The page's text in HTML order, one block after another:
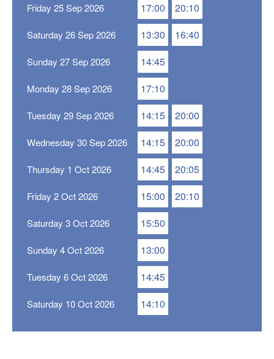
Friday 25 Sep 2026 17:00 20:10
Saturday 26 Sep 2026 13:30 16:40
Sunday 27 Sep 2026 14:45
Monday 28 Sep 2026 17:10
Tuesday 29 Sep 2026 14:15 20:00
Wednesday 30 Sep 2026 14:15 20:00
Thursday 1 Oct 2026 14:45 20:05
Friday 2 Oct 2026 15:00 20:10
Saturday 3 Oct 2026 15:50
Sunday 4 Oct 2026 13:00
Tuesday 6 Oct 2026 14:45
Saturday 10 Oct 2026 14:10